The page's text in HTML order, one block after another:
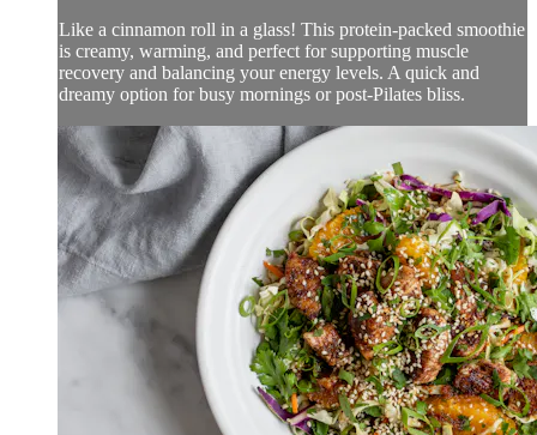
Like a cinnamon roll in a glass! This protein-packed smoothie
is creamy, warming, and perfect for supporting muscle
recovery and balancing your energy levels. A quick and
dreamy option for busy mornings or post-Pilates bliss.